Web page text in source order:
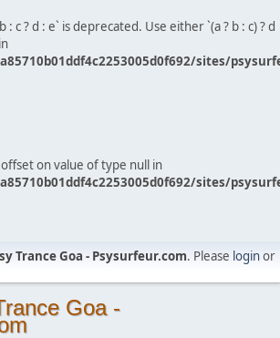
: c ? d : e` is deprecated. Use either `(a ? b : c) ? d
sites/
on value of type null in
sites/
Trance Goa - Psysurfeur.com. Please loginor
Goa -